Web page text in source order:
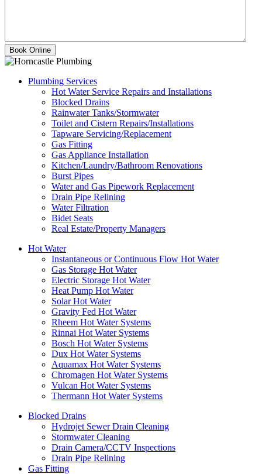
Plumbing Services
Hot Water Service Repairs and Installations
Blocked Drains
Rainwater Tanks/Stormwater
Toilet and Cistern Repairs/Installations
Tapware Servicing/Replacement
Gas Fitting
Gas Appliance Installation
Kitchen/Laundry/Bathroom Renovations
Burst Pipes
Water and Gas Pipework Replacement
Drain Pipe Relining
Water Filtration
Bidet Seats
Real Estate/Property Managers
Hot Water
Instantaneous or Continuous Flow Hot Water
Gas Storage Hot Water
Electric Storage Hot Water
Heat Pump Hot Water
Solar Hot Water
Gravity Fed Hot Water
Rheem Hot Water Systems
Rinnai Hot Water Systems
Bosch Hot Water Systems
Dux Hot Water Systems
Aquamax Hot Water Systems
Chromagen Hot Water Systems
Vulcan Hot Water Systems
Thermann Hot Water Systems
Blocked Drains
Hydrojet Sewer Drain Cleaning
Stormwater Cleaning
Drain Camera/CCTV Inspections
Drain Pipe Relining
Gas Fitting